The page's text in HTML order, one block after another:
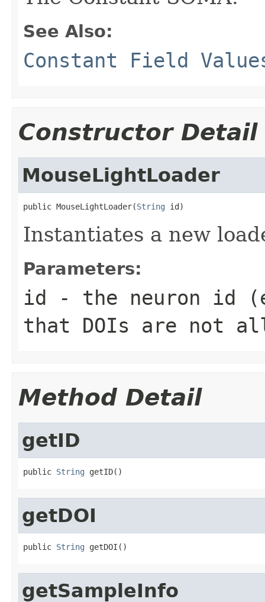
See Also:
Constant Field
Constructor Detail
MouseLightLoader
public MouseLightLoader(String id)
Instantiates a new
Parameters:
id - the neuron id
that DOIs are not
Method Detail
getID
public String getID()
getDOI
public String getDOI()
getSampleInfo